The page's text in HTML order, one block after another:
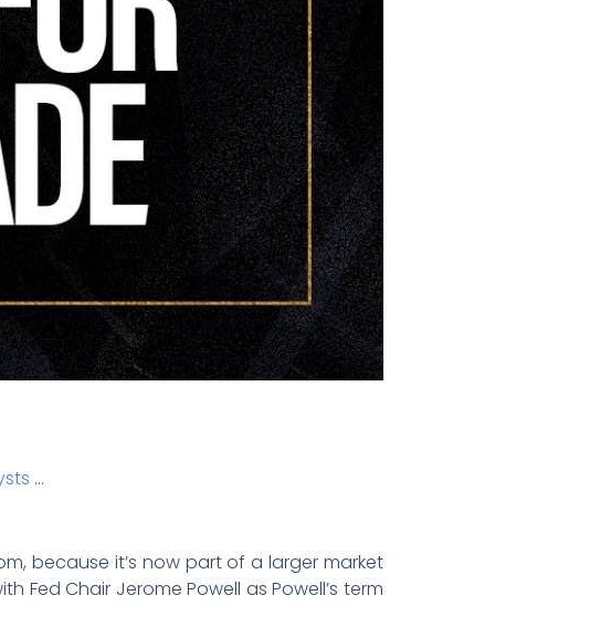
…
because it’s now part of a larger market
Fed Chair Jerome Powell as Powell’s term